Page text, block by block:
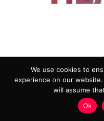
ADVERTISING
PRIVACY POLICY
HEALTHTECH
We use cookies to
experience on our
will assume
Ok